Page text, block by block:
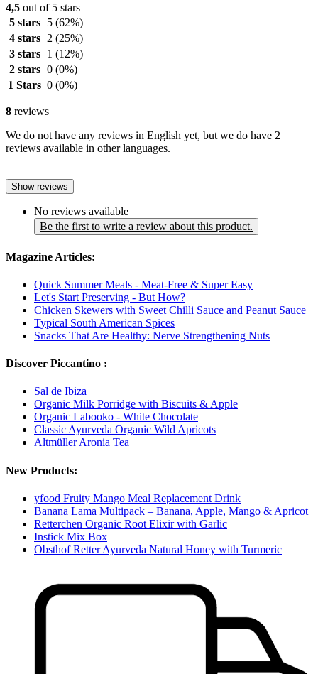
4,5 out of 5 stars
5 stars
5 (62%)
4 stars
2 (25%)
3 stars
1 (12%)
2 stars 0 (0%)
1 Stars 0 (0%)
8 reviews
We do not have any reviews in English yet, but we do have 2
reviews available in other languages.
Show reviews
No reviews available
Be the first to write a review about this product.
Magazine Articles:
Quick Summer Meals - Meat-Free & Super Easy
Let's Start Preserving - But How?
Chicken Skewers with Sweet Chilli Sauce and Peanut Sauce
Typical South American Spices
Snacks That Are Healthy: Nerve Strengthening Nuts
Discover Piccantino :
Sal de Ibiza
Organic Milk Porridge with Biscuits & Apple
Organic Labooko - White Chocolate
Classic Ayurveda Organic Wild Apricots
Altmüller Aronia Tea
New Products:
yfood Fruity Mango Meal Replacement Drink
Banana Lama Multipack – Banana, Apple, Mango & Apricot
Retterchen Organic Root Elixir with Garlic
Instick Mix Box
Obsthof Retter Ayurveda Natural Honey with Turmeric